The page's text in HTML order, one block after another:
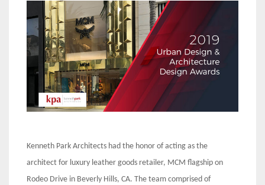
Kenneth Park Architects had the honor of acting as the
architect for luxury leather goods retailer, MCM flagship on
Rodeo Drive in Beverly Hills, CA. The team comprised of